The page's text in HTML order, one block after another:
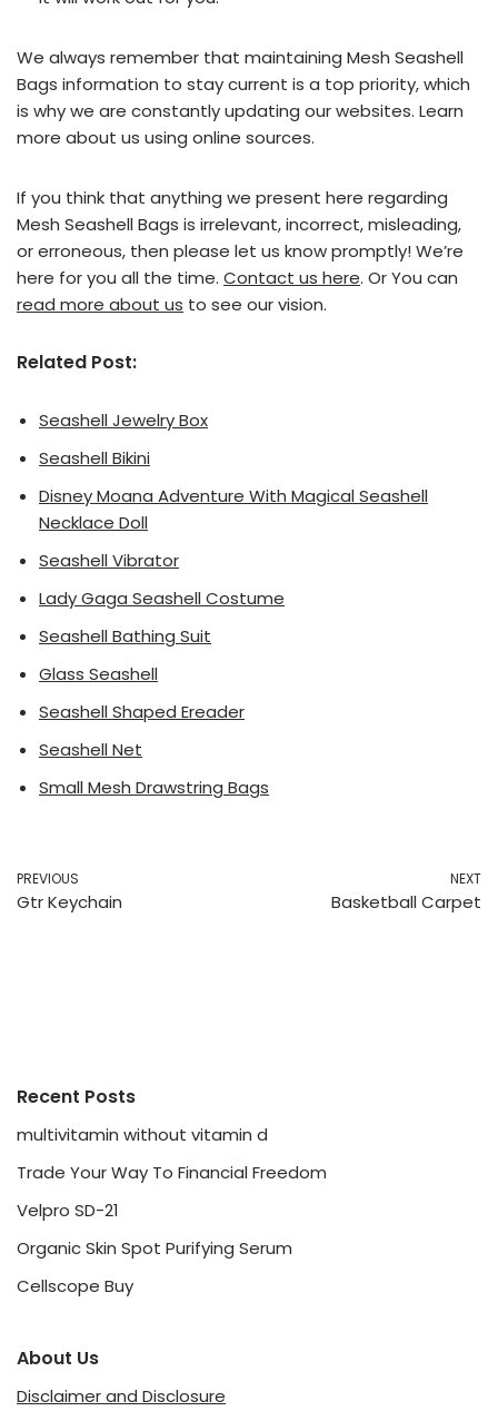
We always remember that maintaining Mesh Seashell
Bags information to stay current is a top priority, which
is why we are constantly updating our websites. Learn
more about us using online sources.
If you think that anything we present here regarding
Mesh Seashell Bags is irrelevant, incorrect, misleading,
or erroneous, then please let us know promptly! We’re
here for you all the time. Contact us here. Or You can
read more about us to see our vision.
Related Post:
Seashell Jewelry Box
Seashell Bikini
Disney Moana Adventure With Magical Seashell
Necklace Doll
Seashell Vibrator
Lady Gaga Seashell Costume
Seashell Bathing Suit
Glass Seashell
Seashell Shaped Ereader
Seashell Net
Small Mesh Drawstring Bags
PREVIOUS
Gtr Keychain
NEXT
Basketball Carpet
Recent Posts
multivitamin without vitamin d
Trade Your Way To Financial Freedom
Velpro SD-21
Organic Skin Spot Purifying Serum
Cellscope Buy
About Us
Disclaimer and Disclosure